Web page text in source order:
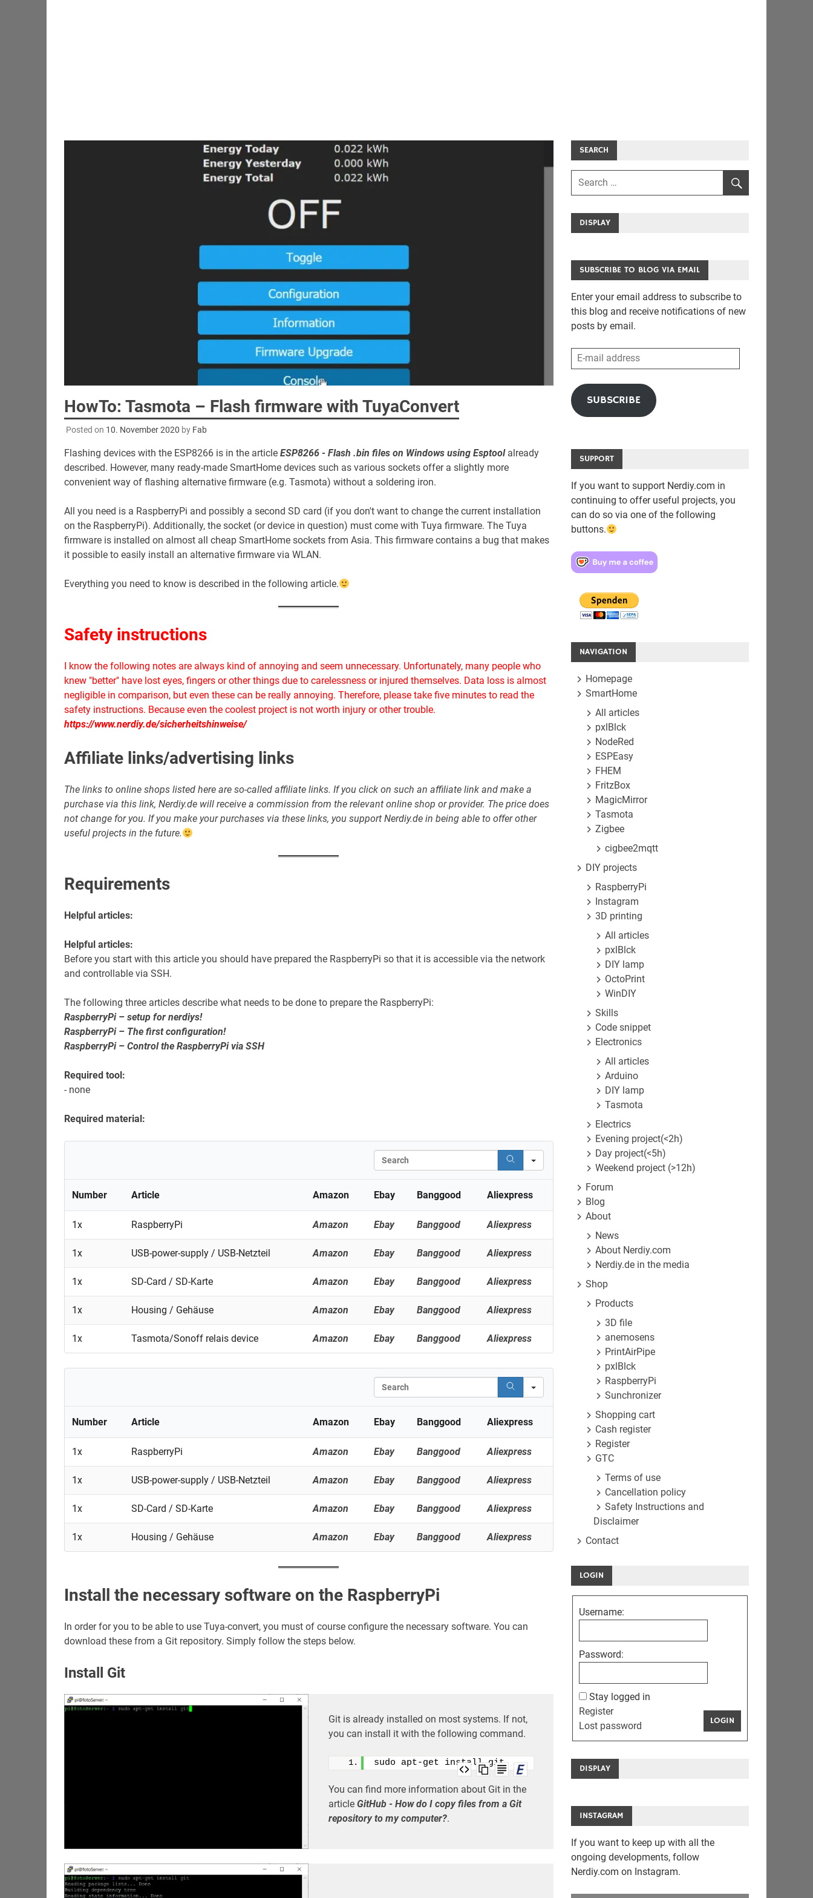
HowTo: Tasmota – Flash firmware with TuyaConvert
Posted on 10. November 2020 by Fab
Flashing devices with the ESP8266 is in the article ESP8266 - Flash .bin files on Windows using Esptoolalready
described. However, many ready-made SmartHome devices such as various sockets offer a slightly more
convenient way of flashing alternative firmware (e.g. Tasmota) without a soldering iron.
All you need is a RaspberryPi and possibly a second SD card (if you don't want to change the current installation
on the RaspberryPi). Additionally, the socket (or device in question) must come with Tuya firmware. The Tuya
firmware is installed on almost all cheap SmartHome sockets from Asia. This firmware contains a bug that makes
it possible to easily install an alternative firmware via WLAN.
Everything you need to know is described in the following article.
Safety instructions
I know the following notes are always kind of annoying and seem unnecessary. Unfortunately, many people who
knew "better" have lost eyes, fingers or other things due to carelessness or injured themselves. Data loss is almost
negligible in comparison, but even these can be really annoying. Therefore, please take five minutes to read the
safety instructions. Because even the coolest project is not worth injury or other trouble.
https://www.nerdiy.de/sicherheitshinweise/
Affiliate links/advertising links
The links to online shops listed here are so-called affiliate links. If you click on such an affiliate link and make a
purchase via this link, Nerdiy.de will receive a commission from the relevant online shop or provider. The price does
not change for you. If you make your purchases via these links, you support Nerdiy.de in being able to offer other
useful projects in the future.
Requirements
Helpful articles:
Helpful articles:
Before you start with this article you should have prepared the RaspberryPi so that it is accessible via the network
and controllable via SSH.
The following three articles describe what needs to be done to prepare the RaspberryPi:
RaspberryPi – setup for nerdiys!
RaspberryPi – The first configuration!
RaspberryPi – Control the RaspberryPi via SSH
Required tool:
- none
Required material:
Search
Number Article Amazon Ebay Banggood Aliexpress
1x RaspberryPi Amazon Ebay Banggood Aliexpress
1x USB-power-supply / USB-Netzteil Amazon Ebay Banggood Aliexpress
1x SD-Card / SD-Karte Amazon Ebay Banggood Aliexpress
1x Housing / Gehäuse Amazon Ebay Banggood Aliexpress
1x Tasmota/Sonoff relais device Amazon Ebay Banggood Aliexpress
Search
Number Article Amazon Ebay Banggood Aliexpress
1x RaspberryPi Amazon Ebay Banggood Aliexpress
1x USB-power-supply / USB-Netzteil Amazon Ebay Banggood Aliexpress
1x SD-Card / SD-Karte Amazon Ebay Banggood Aliexpress
1x Housing / Gehäuse Amazon Ebay Banggood Aliexpress
Install the necessary software on the RaspberryPi
In order for you to be able to use Tuya-convert, you must of course configure the necessary software. You can
download these from a Git repository. Simply follow the steps below.
Install Git
Git is already installed on most systems. If not,
you can install it with the following command.
sudo apt-get install git
You can find more information about Git in the
article GitHub - How do I copy files from a Git
repository to my computer?.
SEARCH
DISPLAY
SUBSCRIBE TO BLOG VIA EMAIL
Enter your email address to subscribe to
this blog and receive notifications of new
posts by email.
E-
mail
address
SUBSCRIBE
SUPPORT
If you want to support Nerdiy.com in
continuing to offer useful projects, you
can do so via one of the following
buttons.
NAVIGATION
Homepage
SmartHome
All articles
pxlBlck
NodeRed
ESPEasy
FHEM
FritzBox
MagicMirror
Tasmota
Zigbee
cigbee2mqtt
DIY projects
RaspberryPi
Instagram
3D printing
All articles
pxlBlck
DIY lamp
OctoPrint
WinDIY
Skills
Code snippet
Electronics
All articles
Arduino
DIY lamp
Tasmota
Electrics
Evening project(<2h)
Day project(<5h)
Weekend project (>12h)
Forum
Blog
About
News
About Nerdiy.com
Nerdiy.de in the media
Shop
Products
3D file
anemosens
PrintAirPipe
pxlBlck
RaspberryPi
Sunchronizer
Shopping cart
Cash register
Register
GTC
Terms of use
Cancellation policy
Safety Instructions and
Disclaimer
Contact
LOGIN
Username:
Password:
Stay logged in
LOGIN
Register
Lost password
DISPLAY
INSTAGRAM
If you want to keep up with all the
ongoing developments, follow
Nerdiy.com on Instagram.